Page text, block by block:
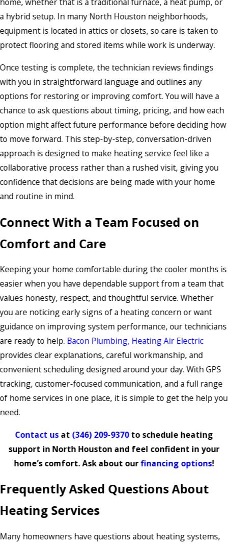
a hybrid setup. In many North Houston neighborhoods,
equipment is located in attics or closets, so care is taken to
protect flooring and stored items while work is underway.
Once testing is complete, the technician reviews findings
with you in straightforward language and outlines any
options for restoring or improving comfort. You will have a
chance to ask questions about timing, pricing, and how each
option might affect future performance before deciding how
to move forward. This step-by-step, conversation-driven
approach is designed to make heating service feel like a
collaborative process rather than a rushed visit, giving you
confidence that decisions are being made with your home
and routine in mind.
Connect With a Team Focused on
Comfort and Care
Keeping your home comfortable during the cooler months is
easier when you have dependable support from a team that
values honesty, respect, and thoughtful service. Whether
you are noticing early signs of a heating concern or want
guidance on improving system performance, our technicians
are ready to help. Bacon Plumbing, Heating Air Electric
provides clear explanations, careful workmanship, and
convenient scheduling designed around your day. With GPS
tracking, customer-focused communication, and a full range
of home services in one place, it is simple to get the help you
need.
Contact usat (346) 209-9370to schedule heating
support in North Houston and feel confident in your
home’s comfort. Ask about ourfinancing options!
Frequently Asked Questions About
Heating Services
Many homeowners have questions about heating systems,